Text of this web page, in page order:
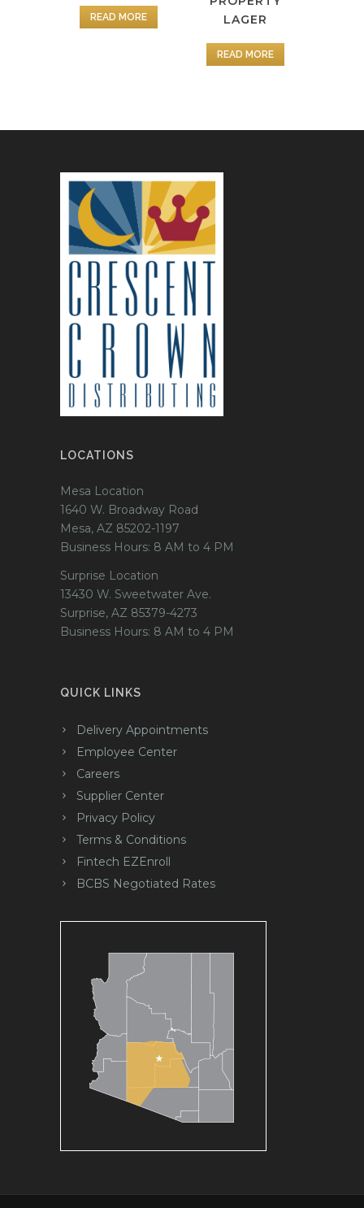
READ MORE
LAGER
READ MORE
LOCATIONS
Mesa Location
1640 W. Broadway Road
Mesa, AZ 85202-1197
Business Hours: 8 AM to 4 PM
Surprise Location
13430 W. Sweetwater Ave.
Surprise, AZ 85379-4273
Business Hours: 8 AM to 4 PM
QUICK LINKS
Delivery Appointments
Employee Center
Careers
Supplier Center
Privacy Policy
Terms & Conditions
Fintech EZEnroll
BCBS Negotiated Rates